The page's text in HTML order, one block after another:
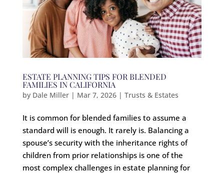
ESTATE PLANNING TIPS FOR BLENDED
FAMILIES IN CALIFORNIA
by Dale Miller| Mar 7, 2026| Trusts & Estates
It is common for blended families to assume a
standard will is enough. It rarely is. Balancing a
spouse’s security with the inheritance rights of
children from prior relationships is one of the
most complex challenges in estate planning for